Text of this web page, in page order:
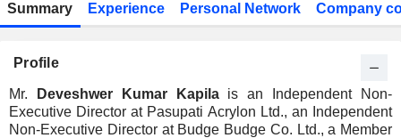
Summary Experience Personal Network Company
Profile
Mr. Deveshwer Kumar Kapilais an Independent Non-
Executive Director at Pasupati Acrylon Ltd., an Independent
Non-Executive Director at Budge Budge Co. Ltd., a Member